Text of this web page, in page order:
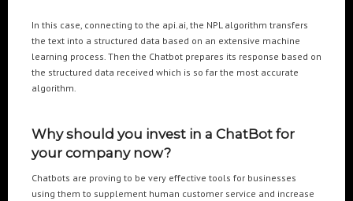
In this case, connecting to the api.ai, the NPL algorithm transfers
the text into a structured data based on an extensive machine
learning process. Then the Chatbot prepares its response based on
the structured data received which is so far the most accurate
algorithm.
Why should you invest in a ChatBot for
your company now?
Chatbots are proving to be very effective tools for businesses
using them to supplement human customer service and increase